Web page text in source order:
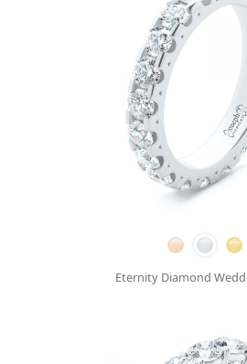
Eternity Diamond